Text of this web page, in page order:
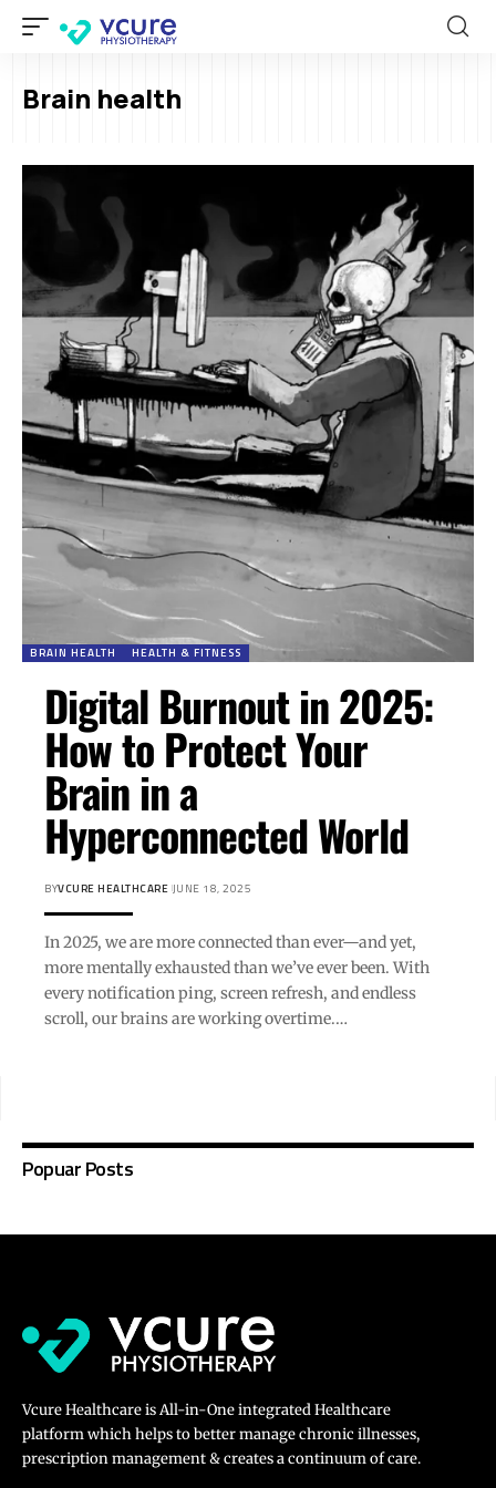
Brain health
BRAIN HEALTH HEALTH & FITNESS
Digital Burnout in 2025:
How to Protect Your
Brain in a
Hyperconnected World
BYVCURE HEALTHCARE JUNE 18, 2025
In 2025, we are more connected than ever—and yet,
more mentally exhausted than we’ve ever been. With
every notification ping, screen refresh, and endless
scroll, our brains are working overtime.…
Popuar Posts
Vcure Healthcare is All-in-One integrated Healthcare
platform which helps to better manage chronic illnesses,
prescription management & creates a continuum of care.